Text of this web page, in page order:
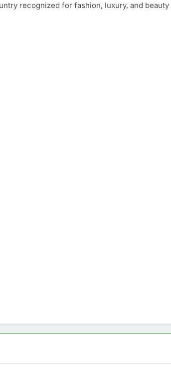
recognized for fashion, luxury, and beauty